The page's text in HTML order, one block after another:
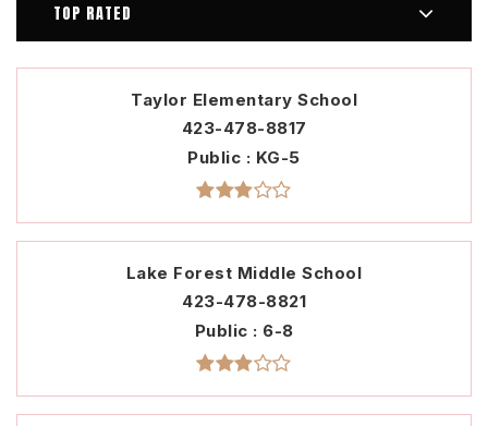
TOP RATED
Taylor Elementary School
423-478-8817
Public
KG-5
Lake Forest Middle School
423-478-8821
Public
6-8